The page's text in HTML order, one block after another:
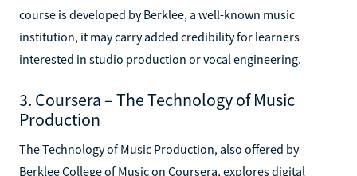
course is developed by Berklee, a well-known music
institution, it may carry added credibility for learners
interested in studio production or vocal engineering.
3. Coursera – The Technology of Music
Production
The Technology of Music Production, also offered by
Berklee College of Music on Coursera, explores digital